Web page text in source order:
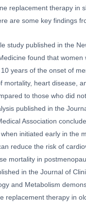
replacement therapy in
are some key findings
study published in the
found that women
10 years of the onset of
mortality, heart disease,
to those who did
published in the
Association
initiated early in the
reduce the risk of
mortality in
in the Journal of
and Metabolism
replacement therapy in